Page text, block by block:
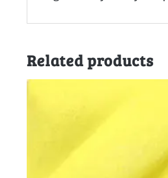
Related products